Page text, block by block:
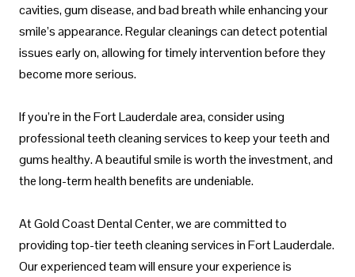
cavities, gum disease, and bad breath while enhancing your
smile’s appearance. Regular cleanings can detect potential
issues early on, allowing for timely intervention before they
become more serious.
If you’re in the Fort Lauderdale area, consider using
professional teeth cleaning services to keep your teeth and
gums healthy. A beautiful smile is worth the investment, and
the long-term health benefits are undeniable.
At Gold Coast Dental Center, we are committed to
providing top-tier teeth cleaning services in Fort Lauderdale.
Our experienced team will ensure your experience is